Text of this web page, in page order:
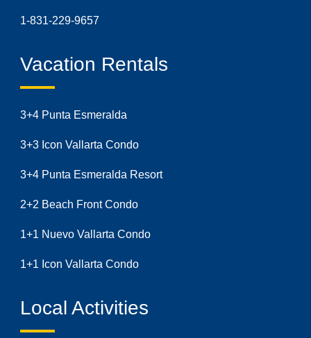
1-831-229-9657
Vacation Rentals
3+4 Punta Esmeralda
3+3 Icon Vallarta Condo
3+4 Punta Esmeralda Resort
2+2 Beach Front Condo
1+1 Nuevo Vallarta Condo
1+1 Icon Vallarta Condo
Local Activities